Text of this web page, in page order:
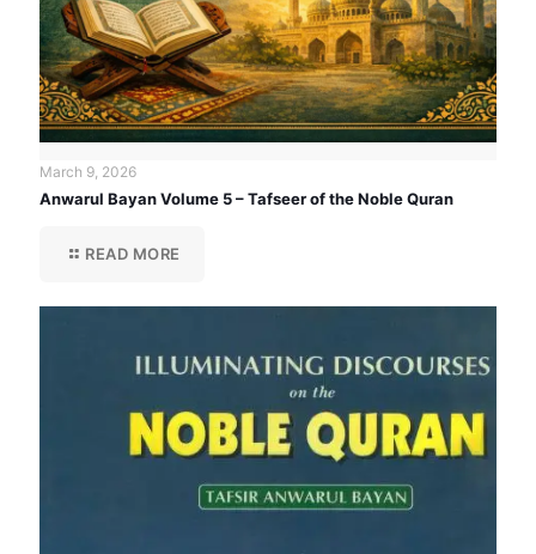
March 9, 2026
Anwarul Bayan Volume 5 – Tafseer of the Noble Quran
READ MORE